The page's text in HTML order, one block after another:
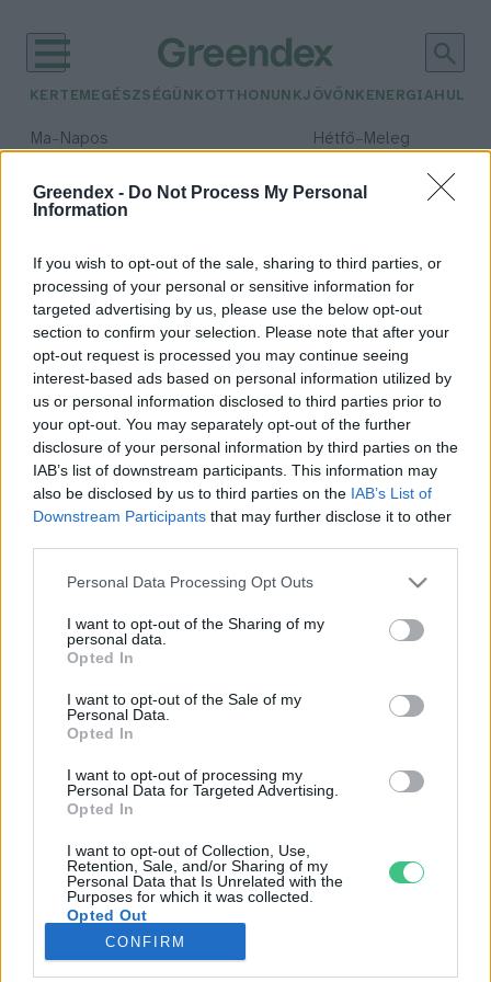
Greendex - Do Not Process My Personal
Information
If you wish to opt-out of the sale, sharing to third parties, or
processing of your personal or sensitive information for
targeted advertising by us, please use the below opt-out
section to confirm your selection. Please note that after your
opt-out request is processed you may continue seeing
interest-based ads based on personal information utilized by
us or personal information disclosed to third parties prior to
your opt-out. You may separately opt-out of the further
disclosure of your personal information by third parties on the
IAB’s list of downstream participants. This information may
also be disclosed by us to third parties on the IAB’s List of
Downstream Participants that may further disclose it to other
Personal Data Processing Opt Outs
I want to opt-out of the Sharing of my
personal data.
Opted In
I want to opt-out of the Sale of my
Personal Data.
Opted In
I want to opt-out of processing my
Personal Data for Targeted Advertising.
Opted In
I want to opt-out of Collection, Use,
Retention, Sale, and/or Sharing of my
Personal Data that Is Unrelated with the
Purposes for which it was collected.
Opted Out
CONFIRM
KERTEM EGÉSZSÉGÜNK OTTHONUNKJÖVŐNK ENERGIA
Ma– Napos Hétfő– Meleg
Csapadék: 1% (0 mm)Szél: 7
időjárási adatok:
puma
Puma hármasikrek születtek a
Nyíregyházi Állatparkban
Greendex Szemle
Rovatok
KERTEM
OTTHONUNK
GAZDASÁG
JÖVŐNK
EGÉSZSÉGÜNK
ENERGIA
KÖZLEKEDÉS
Kiemelt témák
aszály ellen egyél helyit